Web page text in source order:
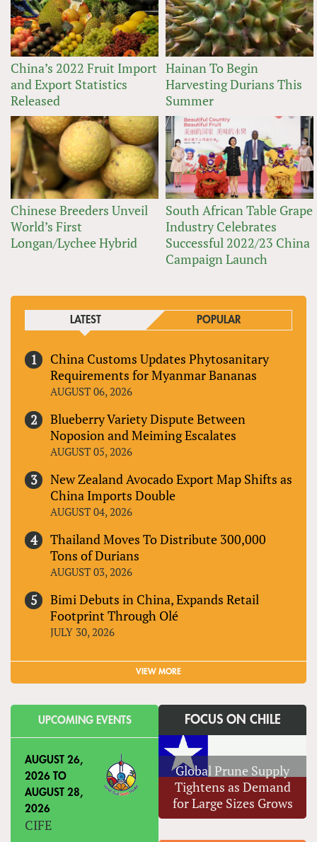
China’s 2022 Fruit Import
and Export Statistics
Released
Hainan To Begin
Harvesting Durians This
Summer
Chinese Breeders Unveil
World’s First
Longan/Lychee Hybrid
South African Table Grape
Industry Celebrates
Successful 2022/23 China
Campaign Launch
LATEST POPULAR
China Customs Updates Phytosanitary
Requirements for Myanmar Bananas
AUGUST 06, 2026
Blueberry Variety Dispute Between
Noposion and Meiming Escalates
AUGUST 05, 2026
New Zealand Avocado Export Map Shifts as
China Imports Double
AUGUST 04, 2026
Thailand Moves To Distribute 300,000
Tons of Durians
AUGUST 03, 2026
Bimi Debuts in China, Expands Retail
Footprint Through Olé
JULY 30, 2026
VIEW MORE
UPCOMING EVENTS
AUGUST 26,
2026 TO
AUGUST 28,
2026
CIFE
FOCUS ON CHILE
Global Prune Supply
Tightens as Demand
for Large Sizes Grows